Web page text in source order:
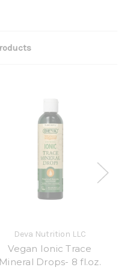
Deva Nutrition LLC
Vegan Ionic Trace
Mineral Drops- 8 fl.oz.